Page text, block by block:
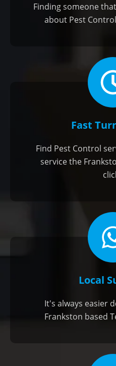
Finding someone
about Pest
Fast
Find Pest Control
service the
Local
It's always easier
Frankston based